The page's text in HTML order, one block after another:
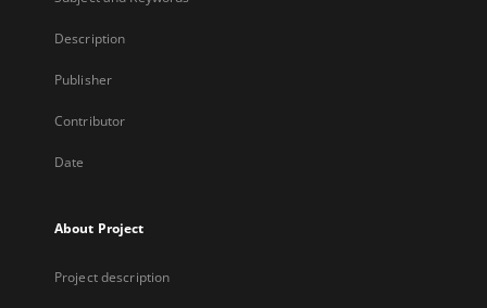
Description
Publisher
Contributor
Date
About Project
Project description